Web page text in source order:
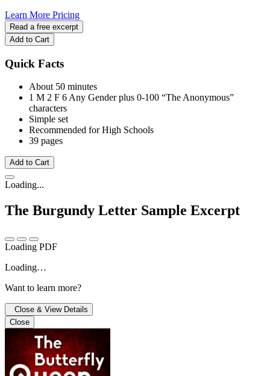
Learn More Pricing
Read a free excerpt
Add to Cart
Quick Facts
About 50 minutes
1 M 2 F 6 Any Genderplus 0-100 “The Anonymous”
characters
Simple set
Recommended for High Schools
39 pages
Add to Cart
Loading...
The Burgundy Letter Sample Excerpt
Loading PDF
Loading…
Want to learn more?
Close & View Details
Close